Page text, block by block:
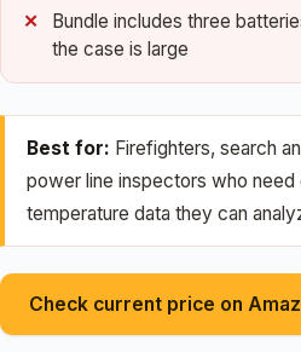
Bundle includes three
the case is large
Best for: Firefighters, search
power line inspectors who need
temperature data they can
Check current price on